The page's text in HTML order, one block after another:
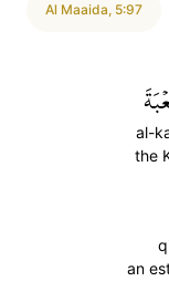
Al Maaida, 5:97
al-
the
an